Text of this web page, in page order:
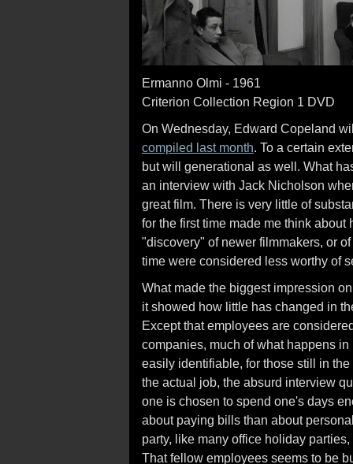
Ermanno Olmi - 1961
Criterion Collection Region 1 DVD
On Wednesday, Edward Copeland
compiled last month. To a certain
but will generational as well. What
an interview with Jack Nicholson
great film. There is very little of
for the first time made me think
"discovery" of newer filmmakers, or
time were considered less worthy of
What made the biggest impression
it showed how little has changed in
Except that employees are
companies, much of what happens in
easily identifiable, for those still in
the actual job, the absurd interview
one is chosen to spend one's days
about paying bills than about
party, like many office holiday
That fellow employees seems to be